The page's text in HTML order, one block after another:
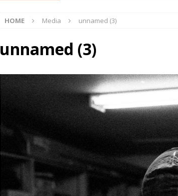
[ August 5, 2026 ]
[ August 4, 2026 ]
[ August 4, 2026 ]
[ August 7, 2026 ] Five Minutes With:
HOME Media unnamed (3)
unnamed (3)